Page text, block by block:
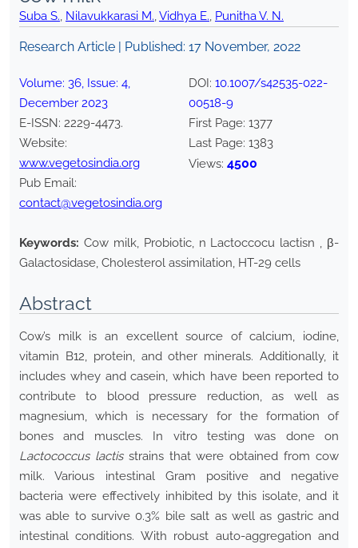
Suba S., Nilavukkarasi M.,Vidhya E., Punitha V. N.
Research Article | Published: 17 November, 2022
Volume: 36, Issue: 4,
December 2023
E-ISSN: 2229-4473.
Website:
www.vegetosindia.org
Pub Email:
contact@vegetosindia.org
DOI: 10.1007/s42535-022-
00518-9
First Page: 1377
Last Page: 1383
Views: 4500
Keywords: Cow milk, Probiotic, n Lactoccocu lactisn , β-
Galactosidase, Cholesterol assimilation, HT-29 cells
Abstract
Cow’s milk is an excellent source of calcium, iodine,
vitamin B12, protein, and other minerals. Additionally, it
includes whey and casein, which have been reported to
contribute to blood pressure reduction, as well as
magnesium, which is necessary for the formation of
bones and muscles. In vitro testing was done on
Lactococcus lactisstrains that were obtained from cow
milk. Various intestinal Gram positive and negative
bacteria were effectively inhibited by this isolate, and it
was able to survive 0.3% bile salt as well as gastric and
intestinal conditions. With robust auto-aggregation and